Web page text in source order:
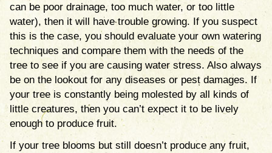
can be poor drainage, too much water, or too little
water), then it will have trouble growing. If you suspect
this is the case, you should evaluate your own watering
techniques and compare them with the needs of the
tree to see if you are causing water stress. Also always
be on the lookout for any diseases or pest damages. If
your tree is constantly being molested by all kinds of
little creatures, then you can’t expect it to be lively
enough to produce fruit.
If your tree blooms but still doesn’t produce any fruit,